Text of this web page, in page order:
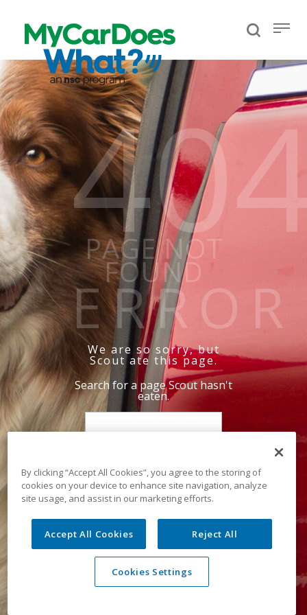
PAGE NOT
FOUND
ERROR
We are so sorry, but
Scout ate this page.
Search for a page Scout hasn't
eaten.
By clicking “Accept All Cookies”, you agree to the storing of
cookies on your device to enhance site navigation, analyze
site usage, and assist in our marketing efforts.
Accept All Cookies Reject All
Cookies Settings